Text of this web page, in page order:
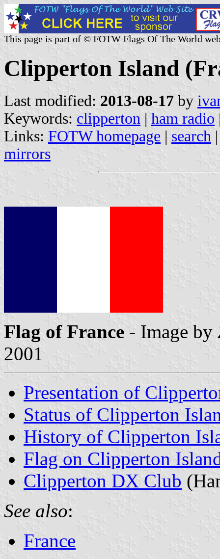
This page is part of © FOTW Flags Of The World
Clipperton Island
Last modified: 2013-08-17 by
Keywords: clipperton | ham radio
Links: FOTW homepage | search
mirrors
Flag of France - Image by
2001
Presentation of
Status of Clipperton
History of Clipperton
Flag on Clipperton
Clipperton DX Club
See also:
France